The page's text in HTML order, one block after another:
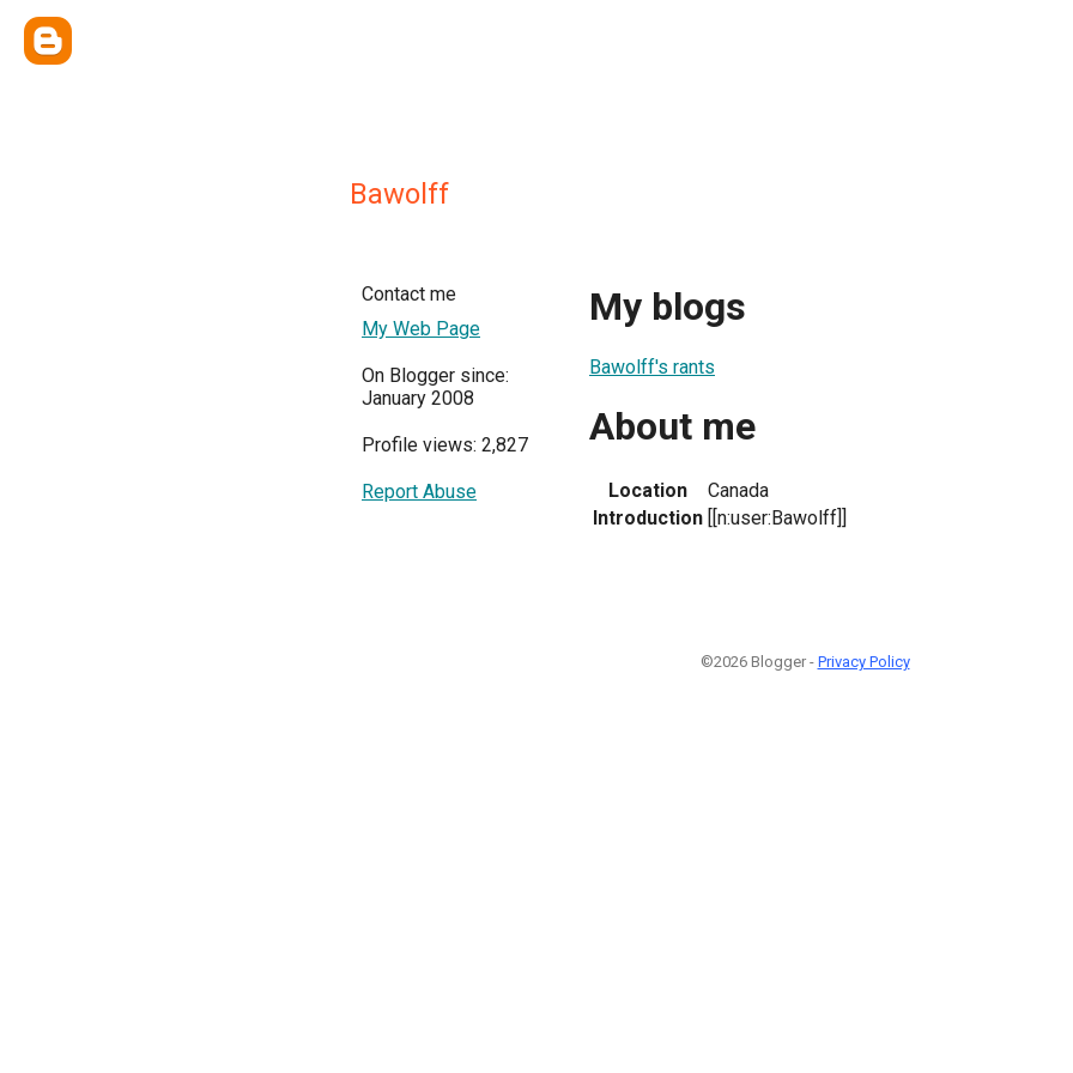
Bawolff
Contact me
My Web Page
On Blogger since:
January 2008
Profile views: 2,827
Report Abuse
My blogs
Bawolff's rants
About me
Location
Canada
Introduction [[n:user:Bawolff]]
©2026 Blogger - Privacy Policy